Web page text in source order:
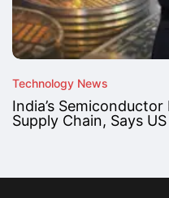
Technology News
India’s Semiconductor
Supply Chain, Says